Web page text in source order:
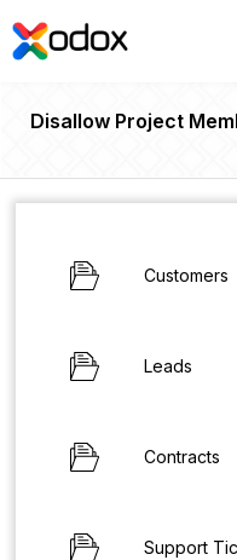
Disallow Project
Customers
Leads
Contracts
Support